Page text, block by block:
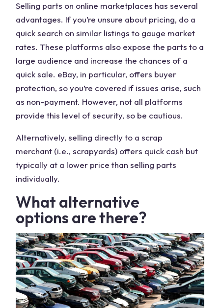
Selling parts on online marketplaces has several
advantages. If you’re unsure about pricing, do a
quick search on similar listings to gauge market
rates. These platforms also expose the parts to a
large audience and increase the chances of a
quicksale. eBay, in particular, offers buyer
protection, so you’re covered if issues arise, such
as non-payment. However, not all platforms
provide this level of security, so be cautious.
Alternatively, selling directly to a scrap
merchant (i.e., scrapyards) offers quick cash but
typically at a lower price than selling parts
individually.
What alternative
options are there?